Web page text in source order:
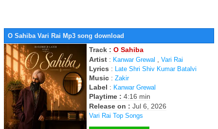
O Sahiba Vari Rai Mp3 song download
Track : O Sahiba
Artist : Kanwar Grewal Vari Rai
Lyrics : Late Shri Shiv Kumar Batalvi
Music : Zakir
Label : Kanwar Grewal
Playtime : 4:16 min
Release on : Jul 6, 2026
Vari Rai Top Songs